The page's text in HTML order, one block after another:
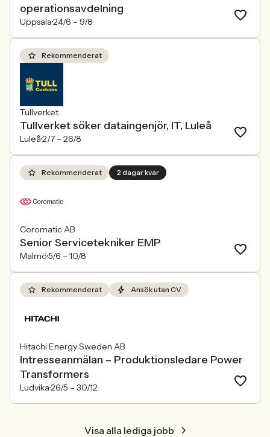
operationsavdelning
Uppsala24/6 – 9/8
Rekommenderat
Tullverket
Tullverket söker dataingenjör, IT, Luleå
Luleå2/7 – 26/8
Rekommenderat 2 dagar kvar
Coromatic AB
Senior Servicetekniker EMP
Malmö5/6 – 10/8
Rekommenderat Ansök utan CV
Hitachi Energy Sweden AB
Intresseanmälan – Produktionsledare Power
Transformers
Ludvika26/5 – 30/12
Visa alla lediga jobb